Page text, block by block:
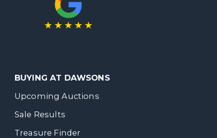
BUYING AT DAWSONS
Upcoming Auctions
Sale Results
Treasure Finder